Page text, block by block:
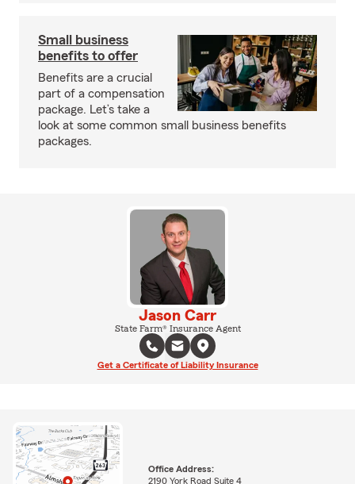
Small business
benefits to offer
Benefits are a crucial
part of a compensation
package. Let’s take a
look at some common small business benefits
packages.
Jason Carr
State Farm® Insurance Agent
Get a Certificate of Liability Insurance
Office Address:
2190 York Road Suite 4